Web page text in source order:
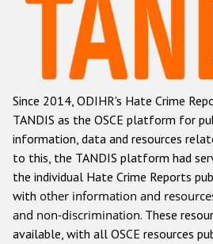
Hate Crime
Racist and xenophobic
Anti-Roma hate
Anti-Semitic hate
Anti-Muslim hate
Anti-Christian hate
Other hate crime based on
Gender-based hate
Since 2014, ODIHR's Hate Crime
TANDIS as the OSCE platform for
information, data and resources
to this, the TANDIS platform had
the individual Hate Crime Reports
with other information and
and non-discrimination. These
available, with all OSCE resources